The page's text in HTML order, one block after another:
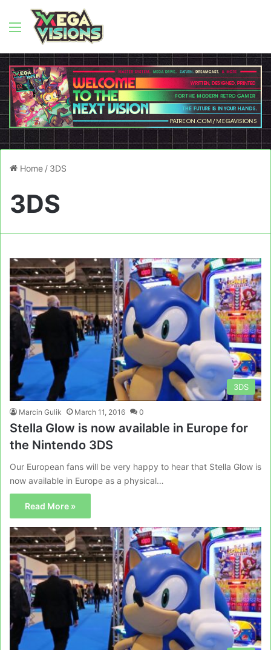
Menu
Home / 3DS
3DS
3DS
Marcin Gulik March 11, 2016 0
Stella Glow is now available in Europe for
the Nintendo 3DS
Our European fans will be very happy to hear that Stella Glow is
now available in Europe as a physical…
Read More »